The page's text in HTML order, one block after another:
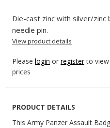
Die-cast zinc with silver/zinc
needle pin.
View product details
Please login or registerto view
prices
PRODUCT DETAILS
This Army Panzer Assault